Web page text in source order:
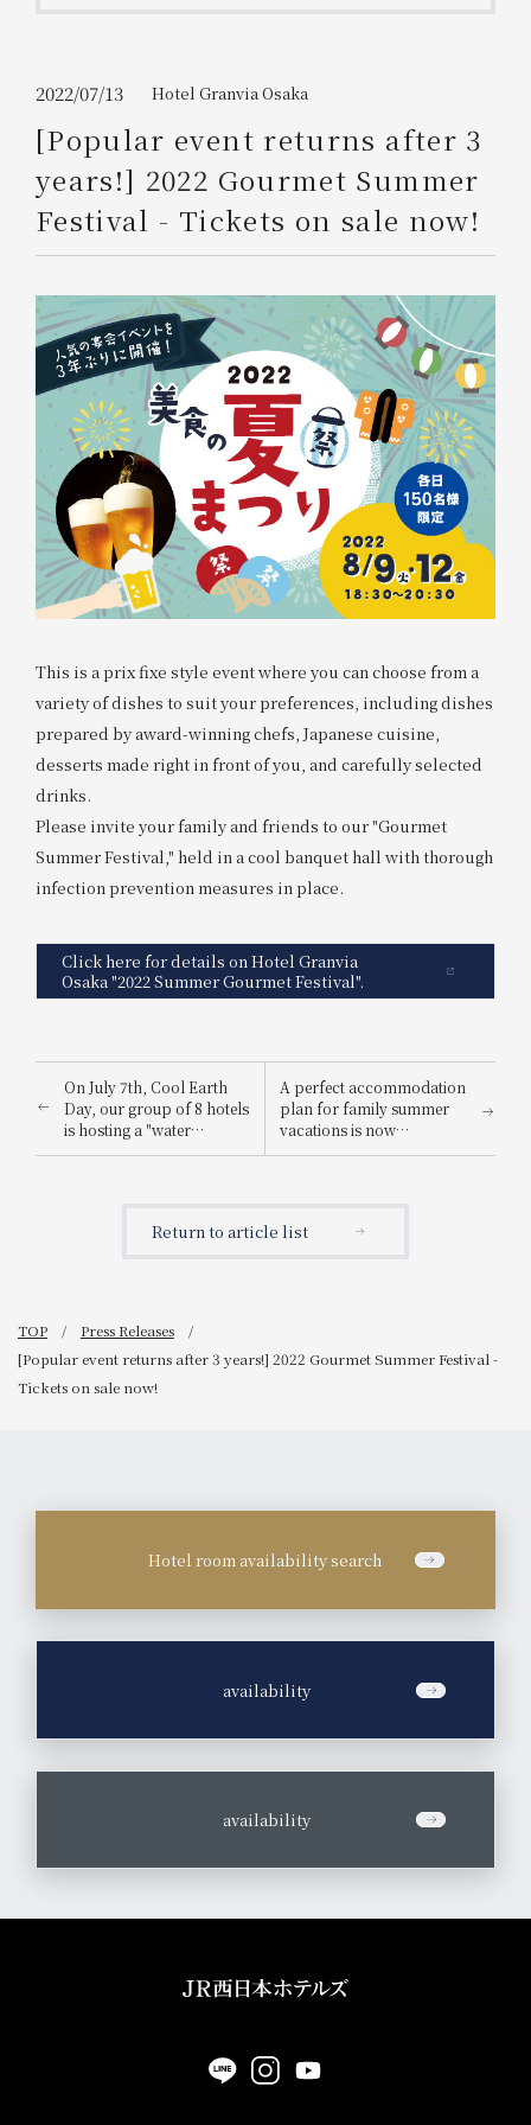
WESTER Member Exclusive
Accommodation Plan
Please select
Choose a hotel
2026/08/07 2026/08/08
1 room 2 people
Search
Please show your app
(membership card)
available on food and drinks.
Information on Special Offers for
Members Only
2022/07/13 Hotel Granvia Osaka
[Popular event returns after 3
years!] 2022 Gourmet Summer
Festival - Tickets on sale now!
This is a prix fixe style event where you can choose from a
variety of dishes to suit your preferences, including dishes
prepared by award-winning chefs, Japanese cuisine,
desserts made right in front of you, and carefully selected
drinks.
Please invite your family and friends to our "Gourmet
Summer Festival," held in a cool banquet hall with thorough
infection prevention measures in place.
Click here for details on Hotel Granvia
Osaka "2022 Summer Gourmet Festival".
On July 7th, Cool Earth
Day, our group of 8 hotels
is hosting a "water
sprinkling relay" and
A perfect accommodation
plan for family summer
vacations is now
available!
Return to article list
TOP
Press Releases
[Popular event returns after 3 years!] 2022 Gourmet Summer Festival -
Tickets on sale now!
Hotel room availability search
availability
availability